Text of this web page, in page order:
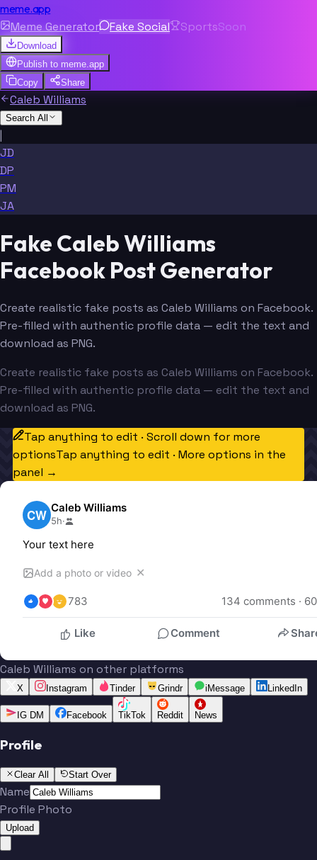
meme.app
Meme Generator Fake Social SportsSoon
Download
Publish to meme.app
Copy
Share
Caleb Williams
Search All
|
JD
DP
PM
JA
Fake Caleb Williams
Facebook Post Generator
Create realistic fake posts as Caleb Williams on Facebook.
Pre-filled with authentic profile data — edit the text and
download as PNG.
Create realistic fake posts as Caleb Williams on Facebook.
Pre-filled with authentic profile data — edit the text and
download as PNG.
Tap anything to edit · Scroll down for more
optionsTap anything to edit · More options in the
panel →
CW Caleb Williams
5h·
Your text here
Add a photo or video ✕
783 134 comments · 60
Like Comment
Caleb Williams on other platforms
X Instagram Tinder Grindr iMessage LinkedIn
IG DM Facebook TikTok Reddit News
Profile
Clear All Start Over
Name
Profile Photo
Upload